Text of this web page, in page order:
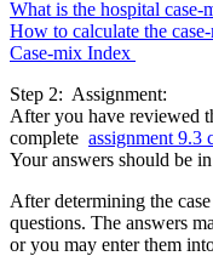
What is the hospital case-
How to calculate the
Case-mix Index
Step 2: Assignment:
After you have reviewed
complete assignment 9.3
Your answers should be
After determining the
questions. The answers
or you may enter them